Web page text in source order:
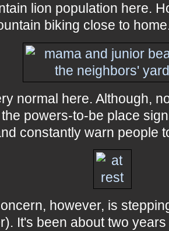
lion population here.
biking close to
normal here. Although,
powers-to-be place
constantly warn people
however, is
It's been about two